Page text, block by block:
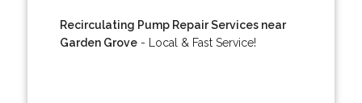
Recirculating Pump Repair Services near
Garden Grove- Local & Fast Service!